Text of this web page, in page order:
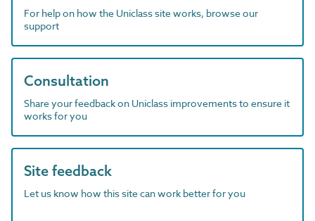
For help on how the Uniclass site works, browse our
support
Consultation
Share your feedback on Uniclass improvements to ensure it
works for you
Site feedback
Let us know how this site can work better for you